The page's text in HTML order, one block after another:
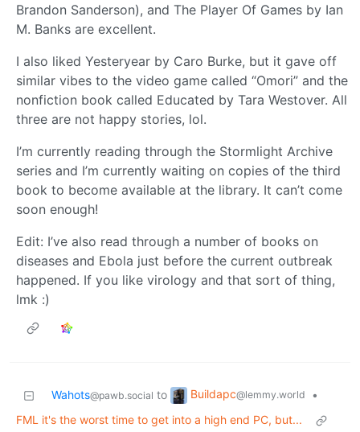
Brandon Sanderson), and The Player Of Games by Ian
M. Banks are excellent.
I also liked Yesteryear by Caro Burke, but it gave off
similar vibes to the video game called “Omori” and the
nonfiction book called Educated by Tara Westover. All
three are not happy stories, lol.
I’m currently reading through the Stormlight Archive
series and I’m currently waiting on copies of the third
book to become available at the library. It can’t come
soon enough!
Edit: I’ve also read through a number of books on
diseases and Ebola just before the current outbreak
happened. If you like virology and that sort of thing,
lmk :)
Wahots@pawb.social to Buildapc@lemmy.world
•
FML it's the worst time to get into a high end PC, but...